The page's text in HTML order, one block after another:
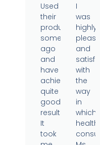
Used
their
products
sometime
ago
and
have
achieved
quite
good
results.
It
took
I
was
highly
pleased
and
with
the
way
in
which
health